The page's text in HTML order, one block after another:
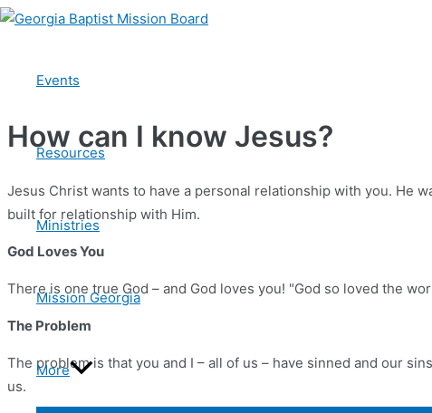
Skip
Events
Resources
Ministries
Mission Georgia
More
How can I know Jesus?
Jesus Christ wants to have a personal relationship with you. He
built for relationship with Him.
God Loves You
There is one true God – and God loves you! "God so loved the
The Problem
The problem is that you and I – all of us – have sinned and our
us.